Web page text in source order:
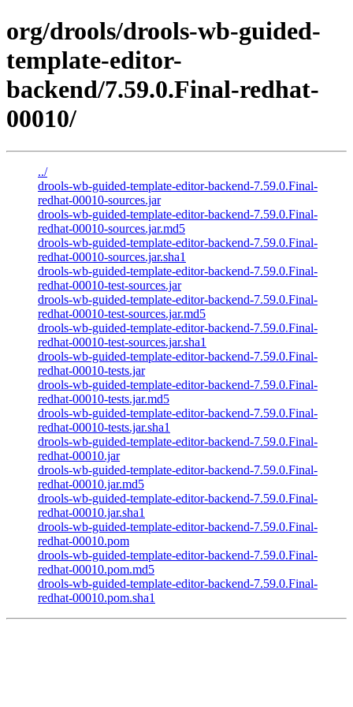
org/drools/drools-wb-guided-
template-editor-
backend/7.59.0.Final-redhat-
00010/
../
drools-wb-guided-template-editor-backend-7.59.0.Final-
redhat-00010-sources.jar
drools-wb-guided-template-editor-backend-7.59.0.Final-
redhat-00010-sources.jar.md5
drools-wb-guided-template-editor-backend-7.59.0.Final-
redhat-00010-sources.jar.sha1
drools-wb-guided-template-editor-backend-7.59.0.Final-
redhat-00010-test-sources.jar
drools-wb-guided-template-editor-backend-7.59.0.Final-
redhat-00010-test-sources.jar.md5
drools-wb-guided-template-editor-backend-7.59.0.Final-
redhat-00010-test-sources.jar.sha1
drools-wb-guided-template-editor-backend-7.59.0.Final-
redhat-00010-tests.jar
drools-wb-guided-template-editor-backend-7.59.0.Final-
redhat-00010-tests.jar.md5
drools-wb-guided-template-editor-backend-7.59.0.Final-
redhat-00010-tests.jar.sha1
drools-wb-guided-template-editor-backend-7.59.0.Final-
redhat-00010.jar
drools-wb-guided-template-editor-backend-7.59.0.Final-
redhat-00010.jar.md5
drools-wb-guided-template-editor-backend-7.59.0.Final-
redhat-00010.jar.sha1
drools-wb-guided-template-editor-backend-7.59.0.Final-
redhat-00010.pom
drools-wb-guided-template-editor-backend-7.59.0.Final-
redhat-00010.pom.md5
drools-wb-guided-template-editor-backend-7.59.0.Final-
redhat-00010.pom.sha1